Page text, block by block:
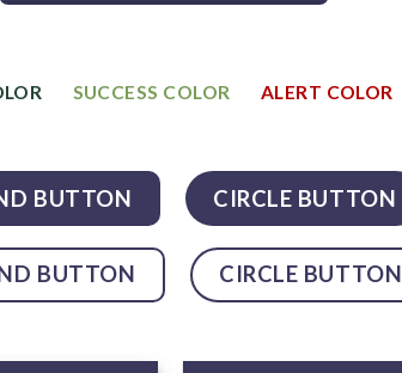
SUCCESS COLOR ALERT COLOR
BUTTON CIRCLE BUTTON
BUTTON CIRCLE BUTTON